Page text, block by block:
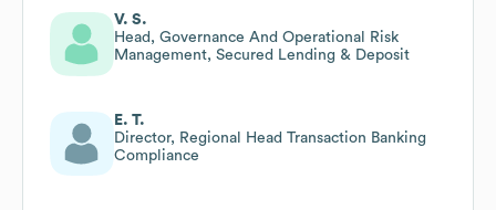
V. S.
Head, Governance And Operational Risk
Management, Secured Lending & Deposit
E. T.
Director, Regional Head Transaction Banking
Compliance